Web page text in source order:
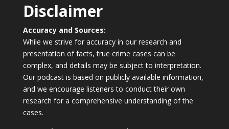
Disclaimer
Accuracy and Sources:
While we strive for accuracy in our research and
presentation of facts, true crime cases can be
complex, and details may be subject to interpretation.
Our podcast is based on publicly available information,
and we encourage listeners to conduct their own
research for a comprehensive understanding of the
cases.